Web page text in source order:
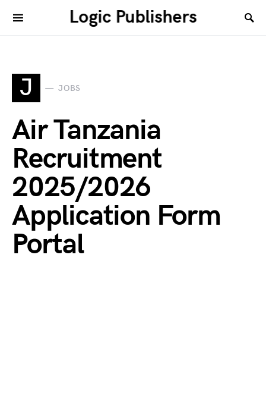
Logic Publishers
J JOBS
Air Tanzania
Recruitment
2025/2026
Application Form
Portal